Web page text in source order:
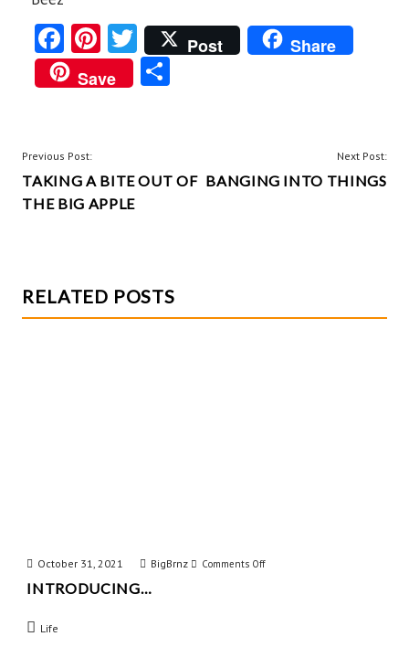
Fa
ce
b
o
k
Pi
nt
er
T
w
itt
Post
Share
Save
POST
NAVIGATION
Previous Post:
TAKING A BITE OUT OF
THE BIG APPLE
Next Post:
BANGING INTO THINGS
RELATED POSTS
October 31, 2021 BigBrnz Comments Offon
INTRODUCING…
Life